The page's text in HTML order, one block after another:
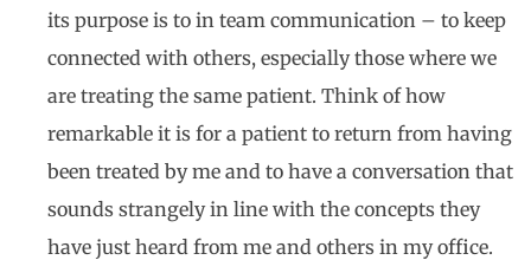
its purpose is to in team communication – to keep
connected with others, especially those where we
are treating the same patient. Think of how
remarkable it is for a patient to return from having
been treated by me and to have a conversation that
sounds strangely in line with the concepts they
have just heard from me and others in my office.